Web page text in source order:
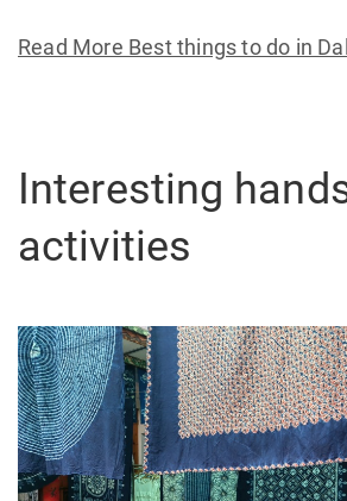
Read More Best things to do in
Interesting
activities